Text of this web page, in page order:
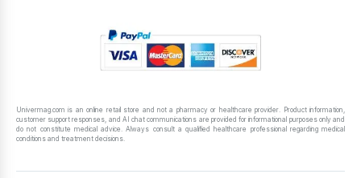
Univermag.com is an online retail store and not a pharmacy or healthcare provider. Product information,
customer support responses, and AI chat communications are provided for informational purposes only and
do not constitute medical advice. Always consult a qualified healthcare professional regarding medical
conditions and treatment decisions.